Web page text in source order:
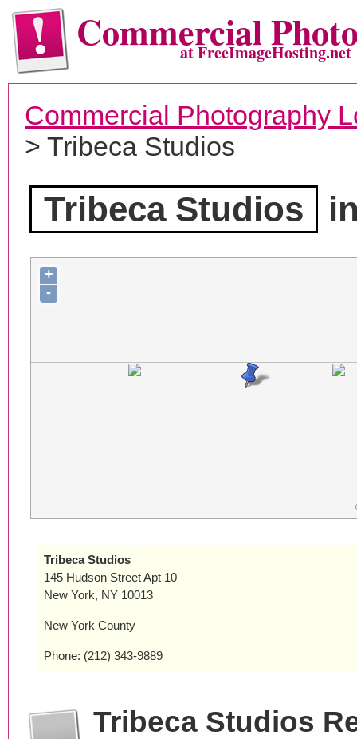
Commercialat FreeImageHosting.net
Commercial Photography
> Tribeca Studios
Tribeca Studios
+
-
Tribeca Studios
145 Hudson Street Apt 10
New York, NY 10013
New York County
Phone: (212) 343-9889
Tribeca Studios